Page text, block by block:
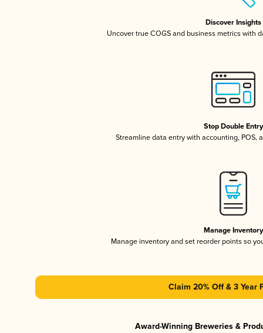
Discover Insights
Uncover true COGS and business metrics with
Stop Double Entry
Streamline data entry with accounting, POS,
Manage Inventory
Manage inventory and set reorder points so
Claim 20% Off & 3 Year
Award-Winning Breweries &